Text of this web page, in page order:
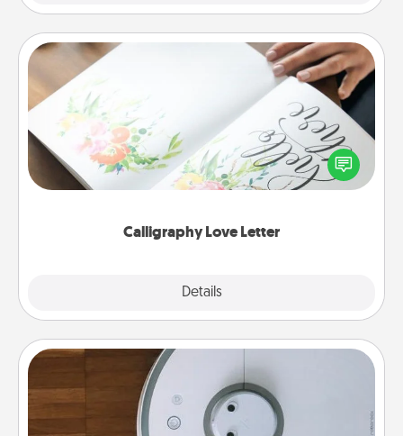
Calligraphy Love Letter
Details
Calligraphy Love Letter
Hire a calligrapher to turn a love letter or your
wedding vows into a beautifully written keepsake
that you can frame.
Robotic Vacuum